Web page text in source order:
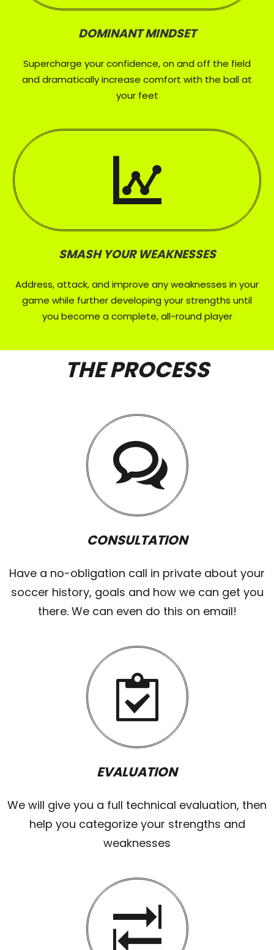
DOMINANT MINDSET
Supercharge your confidence, on and off the field
and dramatically increase comfort with the ball at
your feet
SMASH YOUR WEAKNESSES
Address, attack, and improve any weaknesses in your
game while further developing your strengths until
you become a complete, all-round player
THE PROCESS
CONSULTATION
Have a no-obligation call in private about your
soccer history, goals and how we can get you
there. We can even do this on email!
EVALUATION
We will give you a full technical evaluation, then
help you categorize your strengths and
weaknesses